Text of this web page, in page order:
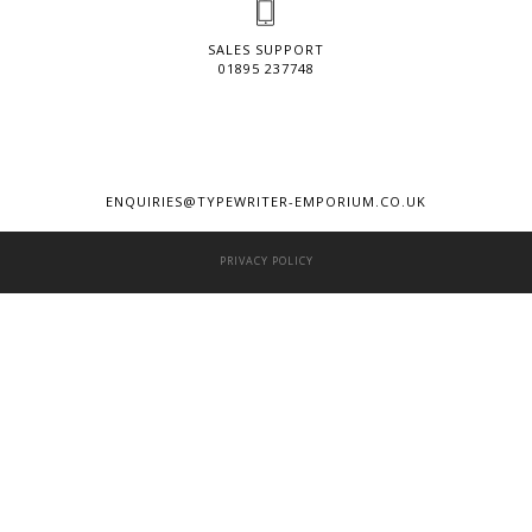
SALES SUPPORT
01895 237748
ENQUIRIES@TYPEWRITER-EMPORIUM.CO.UK
PRIVACY POLICY